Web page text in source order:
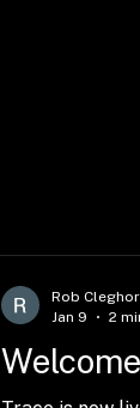
Rob
Jan 9
2